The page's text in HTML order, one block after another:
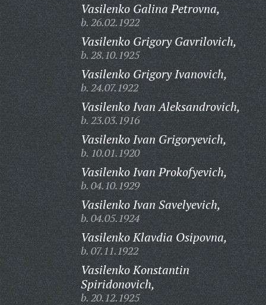
Vasilenko Galina Petrovna,
b. 26.02.1922
Vasilenko Grigory Gavrilovich,
b. 28.10.1925
Vasilenko Grigory Ivanovich,
b. 24.07.1922
Vasilenko Ivan Aleksandrovich,
b. 23.03.1916
Vasilenko Ivan Grigoryevich,
b. 10.01.1920
Vasilenko Ivan Prokofyevich,
b. 04.10.1929
Vasilenko Ivan Savelyevich,
b. 04.05.1924
Vasilenko Klavdia Osipovna,
b. 07.11.1922
Vasilenko Konstantin
Spiridonovich,
b. 20.12.1925